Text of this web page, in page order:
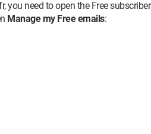
you need to open the Free subscriber
Manage my Free emails: